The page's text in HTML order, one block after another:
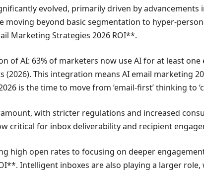
evolved, primarily driven by
beyond basic segmentation to hyper-
Marketing Strategies 2026 ROI**.
of AI: 63% of marketers now use AI for at least
This integration means AI email marketing
is the time to move from ’email-first’ thinking to
with stricter regulations and increased
critical for inbox deliverability and recipient
high open rates to focusing on deeper
Intelligent inboxes are also playing a larger role,